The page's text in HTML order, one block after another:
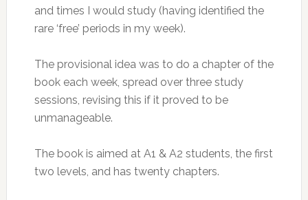
and times I would study (having identified the
rare ‘free’ periods in my week).
The provisional idea was to do a chapter of the
book each week, spread over three study
sessions, revising this if it proved to be
unmanageable.
The book is aimed at A1 & A2 students, the first
two levels, and has twenty chapters.